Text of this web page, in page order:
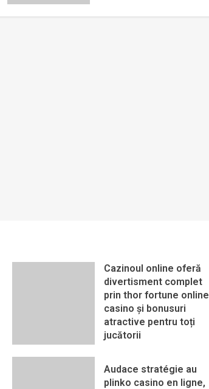
Cazinoul online oferă
divertisment complet
prin thor fortune online
casino și bonusuri
atractive pentru toți
jucătorii
Audace stratégie au
plinko casino en ligne,